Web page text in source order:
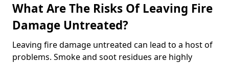
What Are The Risks Of Leaving Fire
Damage Untreated?
Leaving fire damage untreated can lead to a host of
problems. Smoke and soot residues are highly